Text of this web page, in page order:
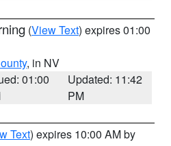
(View Text) expires 01:00
, in NV
01:00
Updated: 11:42
PM
Text) expires 10:00 AM by